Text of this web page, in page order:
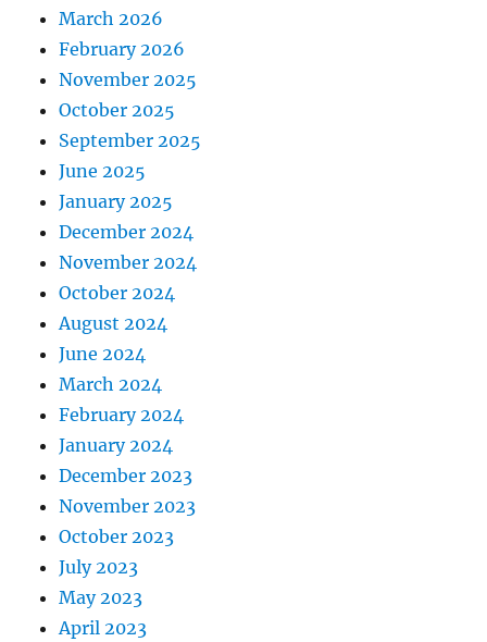
March 2026
February 2026
November 2025
October 2025
September 2025
June 2025
January 2025
December 2024
November 2024
October 2024
August 2024
June 2024
March 2024
February 2024
January 2024
December 2023
November 2023
October 2023
July 2023
May 2023
April 2023